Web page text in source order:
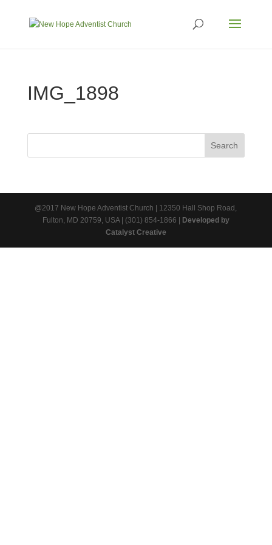
IMG_1898
@2017 New Hope Adventist Church | 12350 Hall Shop Road,
Fulton, MD 20759, USA | (301) 854-1866 |
Developed by
Catalyst Creative